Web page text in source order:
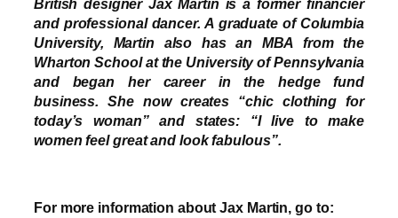
British designer Jax Martin is a former financier
and professional dancer. A graduate of Columbia
University, Martin also has an MBA from the
Wharton School at the University of Pennsylvania
and began her career in the hedge fund
business. She now creates “chic clothing for
today’s woman” and states: “I live to make
women feel great and look fabulous”.
For more information about Jax Martin, go to: